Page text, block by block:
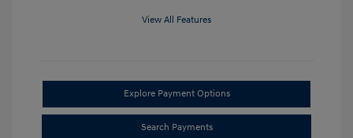
View All Features
Explore Payment Options
Search Payments